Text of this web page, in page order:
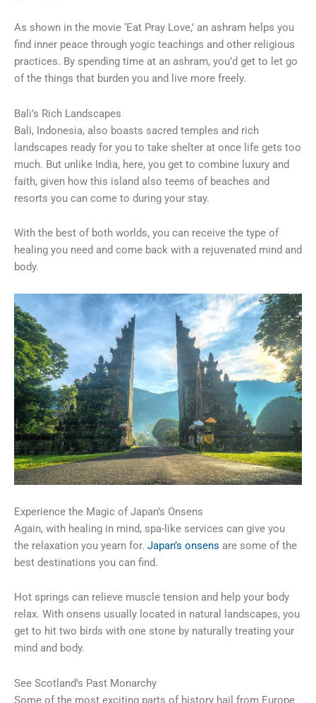
As shown in the movie ‘Eat Pray Love,’ an ashram helps you
find inner peace through yogic teachings and other religious
practices. By spending time at an ashram, you’d get to let go
of the things that burden you and live more freely.
Bali’s Rich Landscapes
Bali, Indonesia, also boasts sacred temples and rich
landscapes ready for you to take shelter at once life gets too
much. But unlike India, here, you get to combine luxury and
faith, given how this island also teems of beaches and
resorts you can come to during your stay.
With the best of both worlds, you can receive the type of
healing you need and come back with a rejuvenated mind and
body.
Experience the Magic of Japan’s Onsens
Again, with healing in mind, spa-like services can give you
the relaxation you yearn for. Japan’s onsens are some of the
best destinations you can find.
Hot springs can relieve muscle tension and help your body
relax. With onsens usually located in natural landscapes, you
get to hit two birds with one stone by naturally treating your
mind and body.
See Scotland’s Past Monarchy
Some of the most exciting parts of history hail from Europe